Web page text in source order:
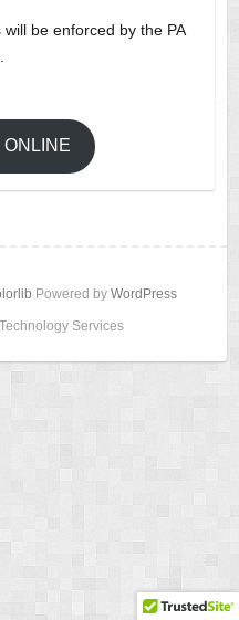
be enforced by the PA
Powered by WordPress
Services